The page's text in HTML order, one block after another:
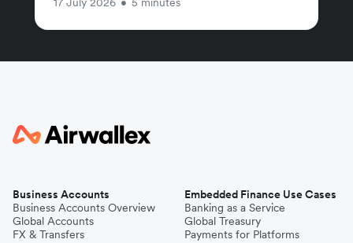
Business Accounts
Business Accounts Overview
Global Accounts
FX & Transfers
Embedded Finance Use Cases
Banking as a Service
Global Treasury
Payments for Platforms